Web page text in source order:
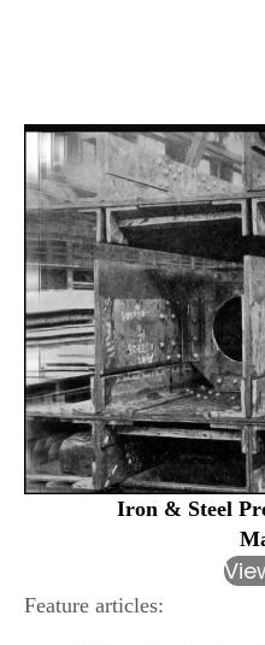
Iron & Steel
Feature articles: